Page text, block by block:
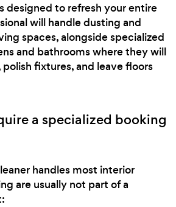
designed to refresh your entire
will handle dusting and
spaces, alongside specialized
and bathrooms where they will
fixtures, and leave floors
a specialized booking
handles most interior
are usually not part of a